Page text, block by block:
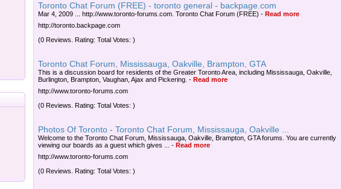
Toronto Chat Forum (FREE) - toronto general - backpage.com
Mar 4, 2009 ... http://www.toronto-forums.com. Toronto Chat Forum (FREE) - Read more
http://toronto.backpage.com
(0 Reviews. Rating: Total Votes: )
Toronto Chat Forum, Mississauga, Oakville, Brampton, GTA
This is a discussion board for residents of the Greater Toronto Area, including Mississauga, Oakville,
Burlington, Brampton, Vaughan, Ajax and Pickering. - Read more
http://www.toronto-forums.com
(0 Reviews. Rating: Total Votes: )
Photos Of Toronto - Toronto Chat Forum, Mississauga, Oakville ...
Welcome to the Toronto Chat Forum, Mississauga, Oakville, Brampton, GTA forums. You are currently
viewing our boards as a guest which gives ...
- Read more
http://www.toronto-forums.com
(0 Reviews. Rating: Total Votes: )